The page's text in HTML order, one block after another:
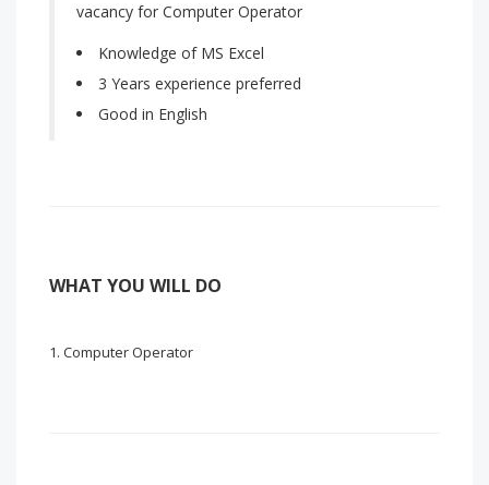
vacancy for Computer Operator
Knowledge of MS Excel
3 Years experience preferred
Good in English
WHAT YOU WILL DO
Computer Operator